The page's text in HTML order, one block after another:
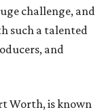
challenge, and
such a talented
and
Worth, is known